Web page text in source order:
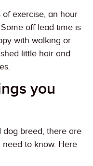
exercise, an hour
off lead time is
with walking or
little hair and
you
dog breed, there are
to know. Here